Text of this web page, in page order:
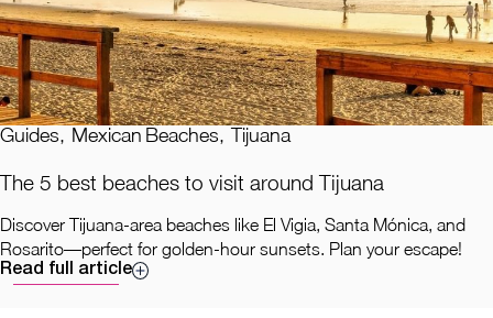
Guides, Mexican Beaches,Tijuana
The 5 best beaches to visit around Tijuana
Discover Tijuana-area beaches like El Vigia, Santa Mónica, and
Rosarito—perfect for golden-hour sunsets. Plan your escape!
Read full article